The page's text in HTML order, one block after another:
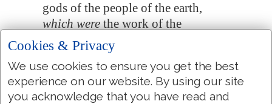
gods of the people of the earth,
which werethe work of the
hands of man.
32:20 And for this
Hezekiah the
king, and the prophet Isaiah the
son of Amoz, prayed and cried
Cookies & Privacy
We use cookies to ensure you get the best
experience on our website. By using our site
you acknowledge that you have read and